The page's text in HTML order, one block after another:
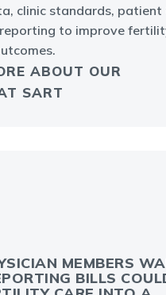
clinic standards, patient
to improve
ABOUT OUR
SART
MEMBERS
BILLS